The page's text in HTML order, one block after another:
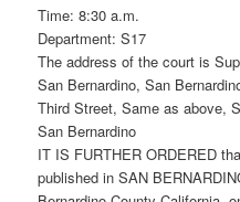
Time: 8:30 a.m.
Department: S17
The address of the court is
San Bernardino, San
Third Street, Same as above,
San Bernardino
IT IS FURTHER ORDERED
published in SAN